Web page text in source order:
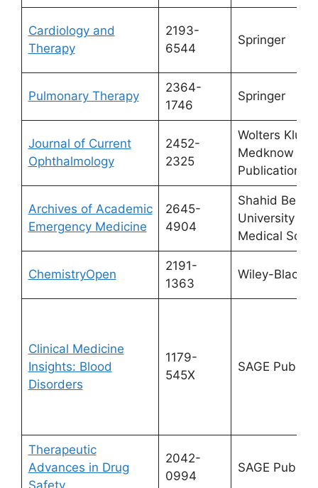
Cardiology and
Therapy
2193-
6544
Springer
Pulmonary Therapy
2364-
1746
Springer
Journal of Current
Ophthalmology
2452-
2325
Wolters
Medknow
Publications
Archives of Academic
Emergency Medicine
2645-
4904
Shahid
University of
Medical
ChemistryOpen
2191-
1363
Wiley-
Clinical Medicine
Insights: Blood
Disorders
1179-
545X
SAGE
Therapeutic
Advances in Drug
Safety
2042-
0994
SAGE